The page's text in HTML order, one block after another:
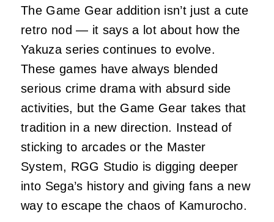
The Game Gear addition isn’t just a cute
retro nod — it says a lot about how the
Yakuza series continues to evolve.
These games have always blended
serious crime drama with absurd side
activities, but the Game Gear takes that
tradition in a new direction. Instead of
sticking to arcades or the Master
System, RGG Studio is digging deeper
into Sega’s history and giving fans a new
way to escape the chaos of Kamurocho.